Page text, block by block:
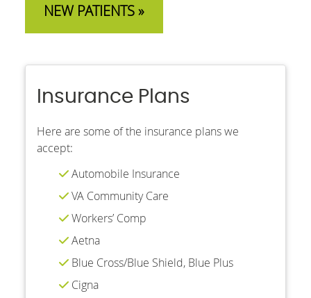
NEW PATIENTS »
Insurance Plans
Here are some of the insurance plans we
accept:
Automobile Insurance
VA Community Care
Workers’ Comp
Aetna
Blue Cross/Blue Shield, Blue Plus
Cigna